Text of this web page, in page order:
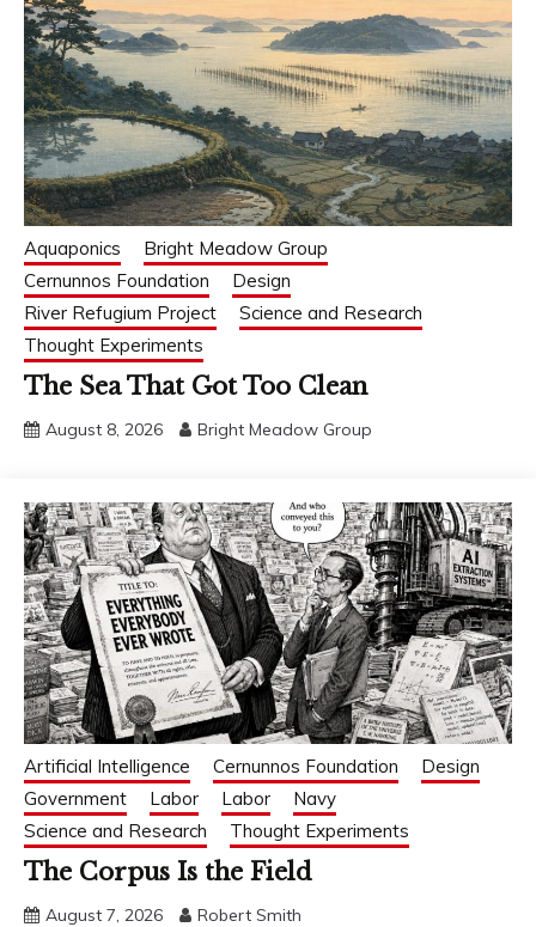
Aquaponics
Bright Meadow Group
Cernunnos Foundation
Design
River Refugium Project
Science and Research
Thought Experiments
The Sea That Got Too Clean
August 8, 2026 Bright Meadow Group
Artificial Intelligence Cernunnos Foundation
Design
Government
Labor Labor
Navy
Science and Research
Thought Experiments
The Corpus Is the Field
August 7, 2026 Robert Smith